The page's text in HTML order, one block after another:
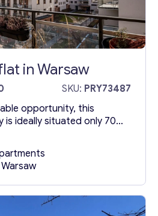
in Warsaw
SKU: PRY73487
opportunity, this
ideally situated only 70
bus stop, ensuring
to the East Station and
station. The vicinity
dining options,
your convenience.
the completion of the